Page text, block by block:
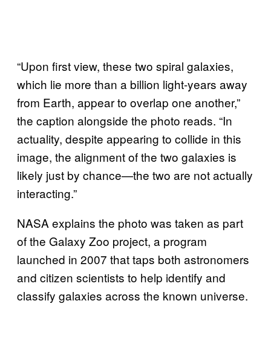
“Upon first view, these two spiral galaxies,
which lie more than a billion light-years away
from Earth, appear to overlap one another,”
the caption alongside the photo reads. “In
actuality, despite appearing to collide in this
image, the alignment of the two galaxies is
likely just by chance—the two are not actually
interacting.”
NASA explains the photo was taken as part
of the Galaxy Zoo project, a program
launched in 2007 that taps both astronomers
and citizen scientists to help identify and
classify galaxies across the known universe.